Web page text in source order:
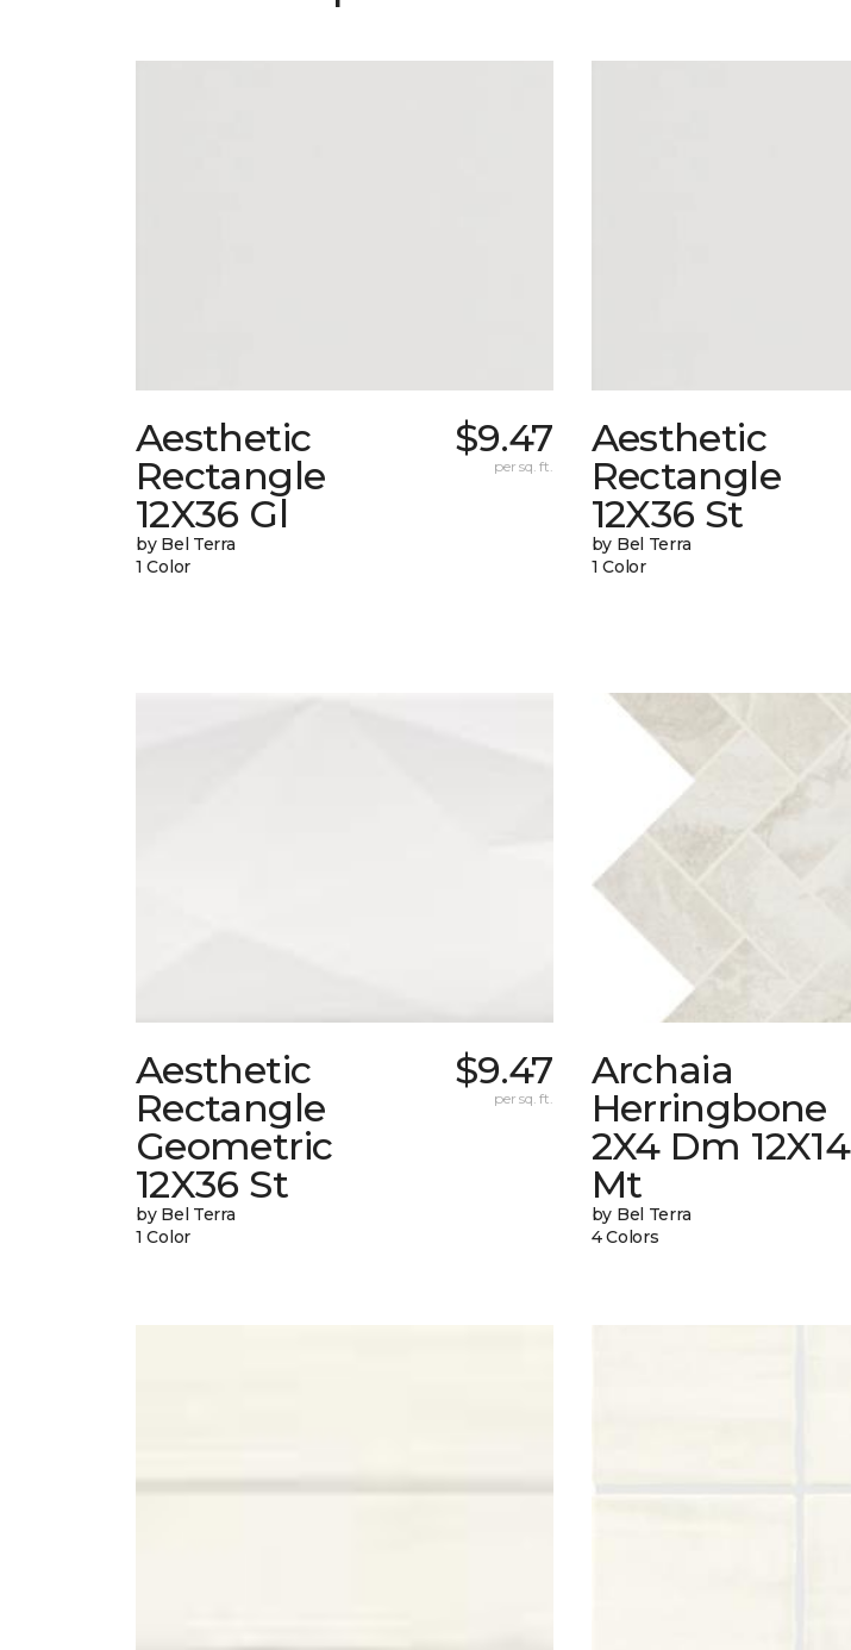
Aesthetic
Rectangle
12X36 Gl
by Bel Terra
1 Color
$9.47
per sq. ft.
Aesthetic
Rectangle
12X36 St
by Bel Terra
1 Color
Aesthetic
Rectangle
Geometric
12X36 St
by Bel Terra
1 Color
$9.47
per sq. ft.
Archaia
Herringbone
2X4 Dm 12X14
Mt
by Bel Terra
4 Colors